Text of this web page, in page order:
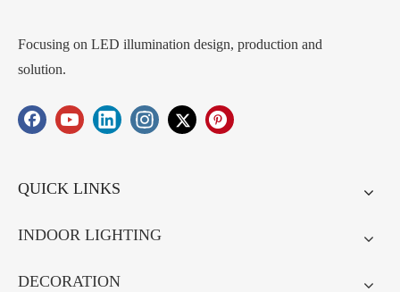
Focusing on LED illumination design, production and
solution.
QUICK LINKS
INDOOR LIGHTING
DECORATION